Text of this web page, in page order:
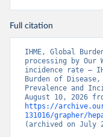
Full citation
IHME, Global
processing by
incidence rate –
Burden of
Prevalence and
https://
131016/grapher/
(archived on July